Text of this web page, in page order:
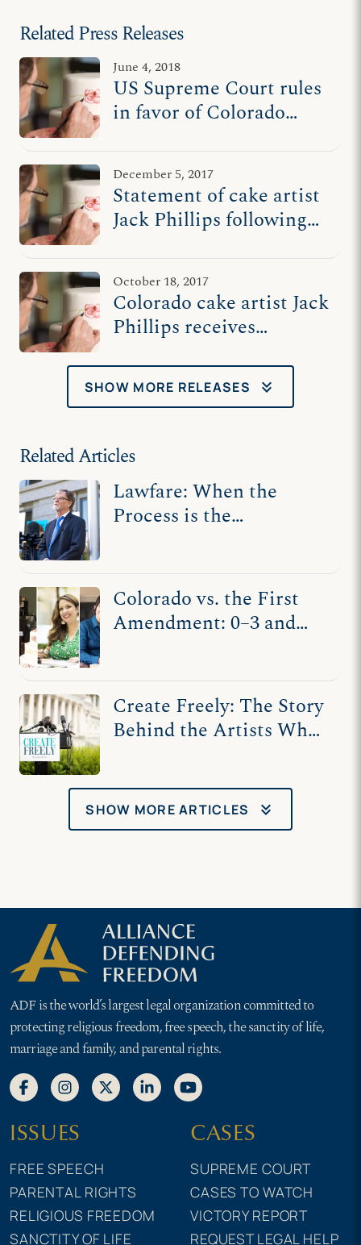
Related Press Releases
June 4, 2018
US Supreme Court rules
in favor of Colorado
December 5, 2017
Statement of cake artist
Jack Phillips following
Supreme Court
October 18, 2017
Colorado cake artist Jack
Phillips receives
Power' Award
SHOW MORE RELEASES keyboard_double_arrow_down
Related Articles
Lawfare: When the
Process is the
Colorado vs. the First
Amendment: 0–3 and
Create Freely: The Story
Behind the Artists Who
SHOW MORE ARTICLES keyboard_double_arrow_down
ADF is the world’s largest legal organization committed to
protecting religious freedom, free speech, the sanctity of life,
marriage and family, and parental rights.
ISSUES
FREE SPEECH
PARENTAL RIGHTS
RELIGIOUS FREEDOM
SANCTITY OF LIFE
CASES
SUPREME COURT
CASES TO WATCH
VICTORY REPORT
REQUEST LEGAL HELP